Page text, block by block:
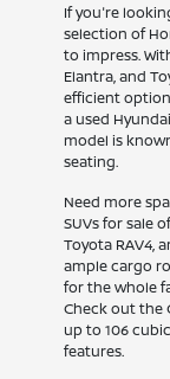
If you're
selection of
to impress.
Elantra, and
efficient
a used
model is
seating.
Need more
SUVs for sale
Toyota RAV4,
ample cargo
for the whole
Check out the
up to 106
features.